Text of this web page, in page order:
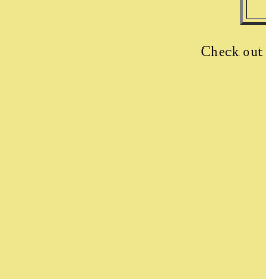
Check out